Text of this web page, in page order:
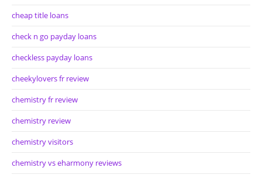
cheap title loans
check n go payday loans
checkless payday loans
cheekylovers fr review
chemistry fr review
chemistry review
chemistry visitors
chemistry vs eharmony reviews